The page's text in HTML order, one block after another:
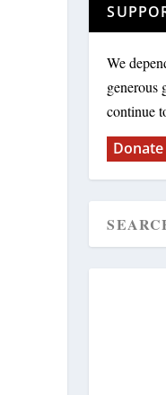
We
generous
continue